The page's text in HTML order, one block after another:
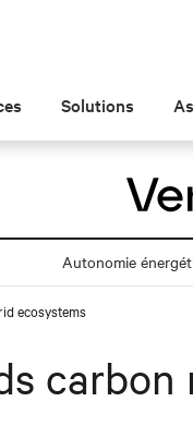
Solutions
Autonomie
ecosystems